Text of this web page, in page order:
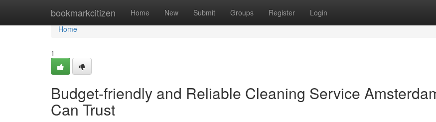
bookmarkcitizen Home New Submit Groups Register Login
Home
Home
1
Budget-friendly and Reliable Cleaning Service
Can Trust